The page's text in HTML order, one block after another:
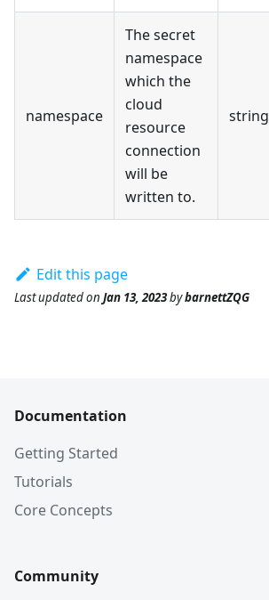
namespace
The secret
namespace
which the
cloud
resource
connection
will be
written to.
string
Edit this page
Last updatedon Jan 13, 2023bybarnettZQG
Documentation
Getting Started
Tutorials
Core Concepts
Community